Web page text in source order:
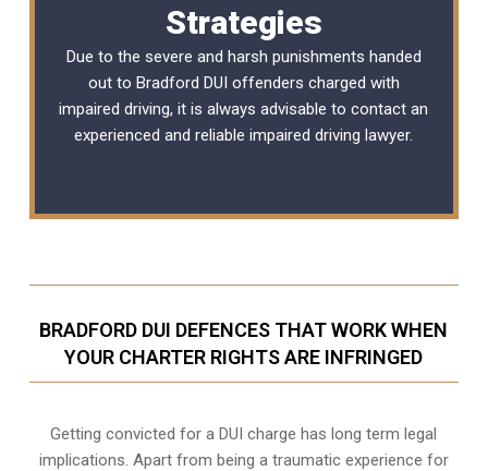
Strategies
Due to the severe and harsh punishments handed
out to Bradford DUI offenders charged with
impaired driving, it is always advisable to contact an
experienced and reliableimpaired driving lawyer.
BRADFORD DUI DEFENCES THAT WORK WHEN
YOUR CHARTER RIGHTS ARE INFRINGED
Getting convicted for a DUI charge has long term legal
implications. Apart from being a traumatic experience for